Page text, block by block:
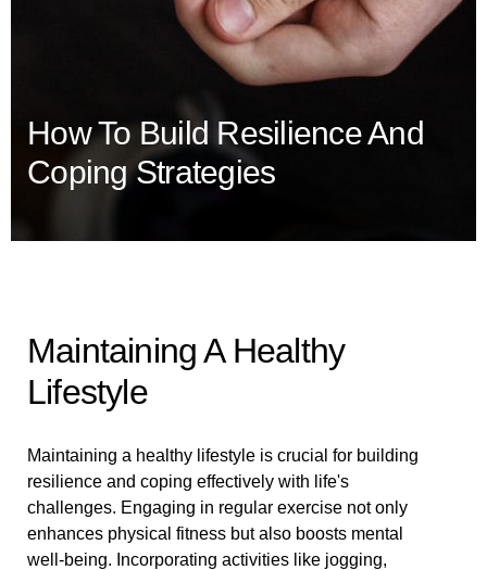
How To Build Resilience And
Coping Strategies
Maintaining A Healthy
Lifestyle
Maintaining a healthy lifestyle is crucial for building
resilience and coping effectively with life's
challenges. Engaging in regular exercise not only
enhances physical fitness but also boosts mental
well-being. Incorporating activities like jogging,